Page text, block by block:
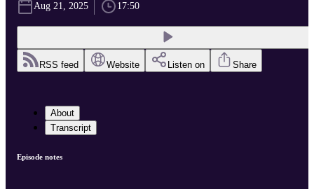
Aug 21, 2025 17:50
RSS feed Website Listen on Share
About
Transcript
Episode notes